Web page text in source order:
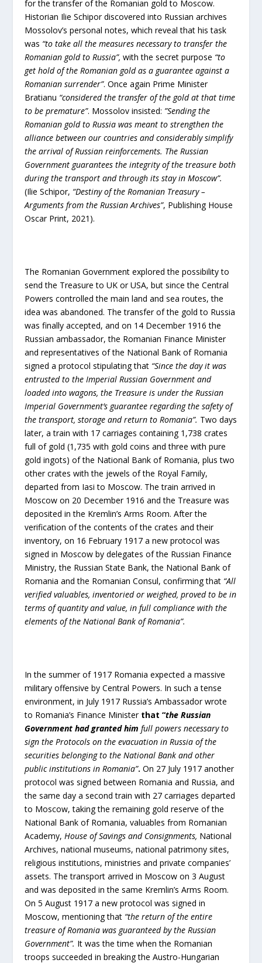
for the transfer of the Romanian gold to Moscow.
Historian Ilie Schipor discovered into Russian archives
Mossolov’s personal notes, which reveal that his task
was “to take all the measures necessary to transfer the
Romanian gold to Russia”, with the secret purpose “to
get hold of the Romanian gold as a guarantee against a
Romanian surrender”. Once again Prime Minister
Bratianu “considered the transfer of the gold at that time
to be premature”. Mossolov insisted: ”Sending the
Romanian gold to Russia was meant to strengthen the
alliance between our countries and considerably simplify
the arrival of Russian reinforcements. The Russian
Government guarantees the integrity of the treasure both
during the transport and through its stay in Moscow”.
(Ilie Schipor, “Destiny of the Romanian Treasury –
Arguments from the Russian Archives”, Publishing House
Oscar Print, 2021).
The Romanian Government explored the possibility to
send the Treasure to UK or USA, but since the Central
Powers controlled the main land and sea routes, the
idea was abandoned. The transfer of the gold to Russia
was finally accepted, and on 14 December 1916 the
Russian ambassador, the Romanian Finance Minister
and representatives of the National Bank of Romania
signed a protocol stipulating that “Since the day it was
entrusted to the Imperial Russian Government and
loaded into wagons, the Treasure is under the Russian
Imperial Government’s guarantee regarding the safety of
the transport, storage and return to Romania”. Two days
later, a train with 17 carriages containing 1,738 crates
full of gold (1,735 with gold coins and three with pure
gold ingots) of the National Bank of Romania, plus two
other crates with the jewels of the Royal Family,
departed from Iasi to Moscow. The train arrived in
Moscow on 20 December 1916 and the Treasure was
deposited in the Kremlin’s Arms Room. After the
verification of the contents of the crates and their
inventory, on 16 February 1917 a new protocol was
signed in Moscow by delegates of the Russian Finance
Ministry, the Russian State Bank, the National Bank of
Romania and the Romanian Consul, confirming that “All
verified valuables, inventoried or weighed, proved to be in
terms of quantity and value, in full compliance with the
elements of the National Bank of Romania”.
In the summer of 1917 Romania expected a massive
military offensive by Central Powers. In such a tense
environment, in July 1917 Russia’s Ambassador wrote
to Romania’s Finance Minister that “the Russian
Government had granted him full powers necessary to
sign the Protocols on the evacuation in Russia of the
securities belonging to the National Bank and other
public institutions in Romania”.On 27 July 1917 another
protocol was signed between Romania and Russia, and
the same day a second train with 27 carriages departed
to Moscow, taking the remaining gold reserve of the
National Bank of Romania, valuables from Romanian
Academy, House of Savings and Consignments, National
Archives, national museums, national patrimony sites,
religious institutions, ministries and private companies’
assets. The transport arrived in Moscow on 3 August
and was deposited in the same Kremlin’s Arms Room.
On 5 August 1917 a new protocol was signed in
Moscow, mentioning that “the return of the entire
treasure of Romania was guaranteed by the Russian
Government”. It was the time when the Romanian
troops succeeded in breaking the Austro-Hungarian